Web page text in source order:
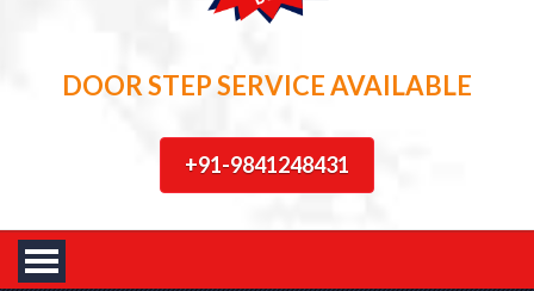
DOOR STEP SERVICE AVAILABLE
+91-9841248431